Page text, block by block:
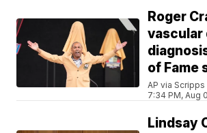
Roger
vascular
of Fame
AP via
7:34 PM, Aug
Lindsay